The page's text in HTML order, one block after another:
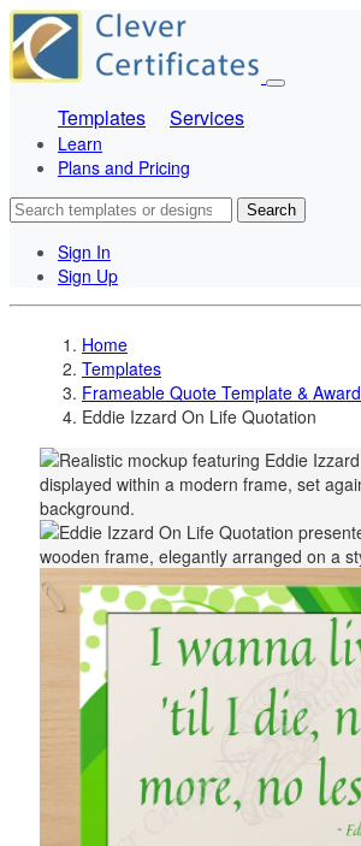
Templates Services
Learn
Plans and Pricing
Search
Sign In
Sign Up
Home
Templates
Frameable Quote Template & Award
Eddie Izzard On Life Quotation